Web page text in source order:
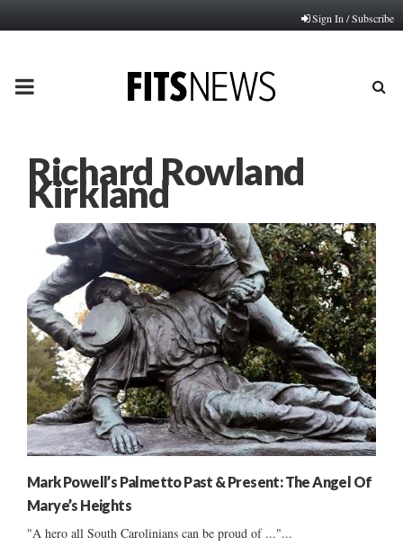
Sign In / Subscribe
PRIMARY
Richard Rowland
Kirkland
Mark Powell’s Palmetto Past & Present: The Angel Of
Marye’s Heights
"A hero all South Carolinians can be proud of ..."...